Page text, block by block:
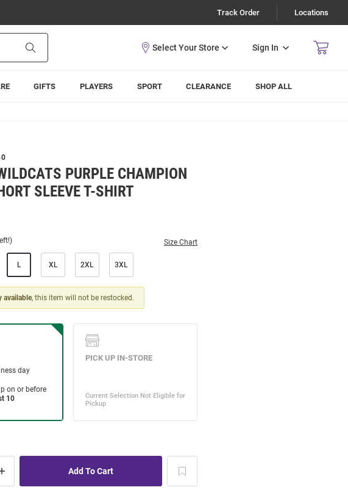
Track Order Locations
Sign In
GIFTS PLAYERS SPORT CLEARANCE SHOP ALL
PURPLE CHAMPION
SLEEVE T-SHIRT
Size Chart
L XL 2XL 3XL
available, this item will not be restocked.